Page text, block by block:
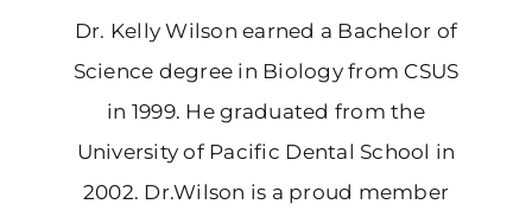
Dr. Kelly Wilson earned a Bachelor of
Science degree in Biology from CSUS
in 1999. He graduated from the
University of Pacific Dental School in
2002. Dr.Wilson is a proud member